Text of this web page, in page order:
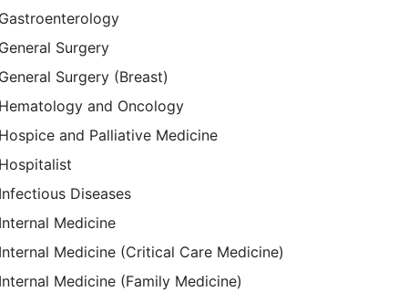
Surgery
Surgery (Breast)
and Oncology
and Palliative Medicine
Diseases
Medicine
Medicine (Critical Care Medicine)
Medicine (Family Medicine)